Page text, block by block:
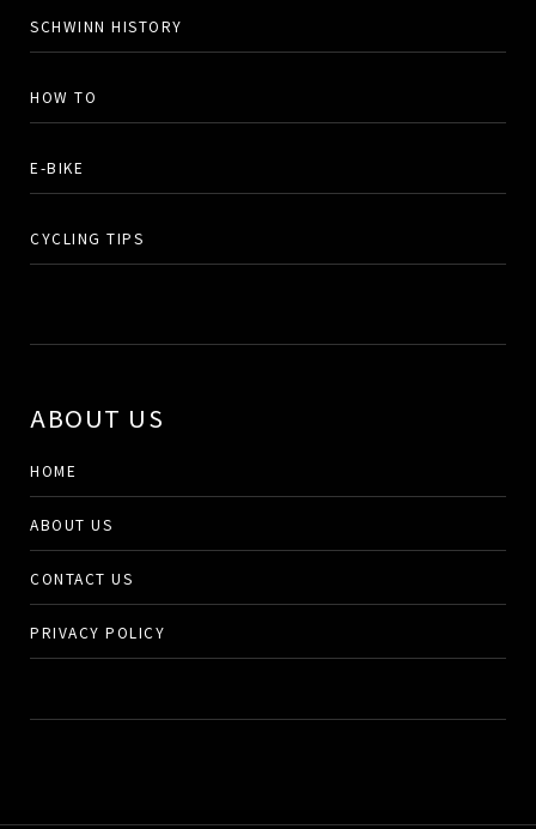
SCHWINN HISTORY
HOW TO
E-BIKE
CYCLING TIPS
ABOUT US
HOME
ABOUT US
CONTACT US
PRIVACY POLICY